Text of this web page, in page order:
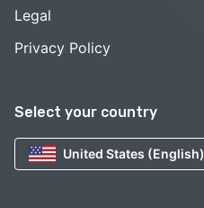
Select your country
United States (English)
Legal
Privacy Policy